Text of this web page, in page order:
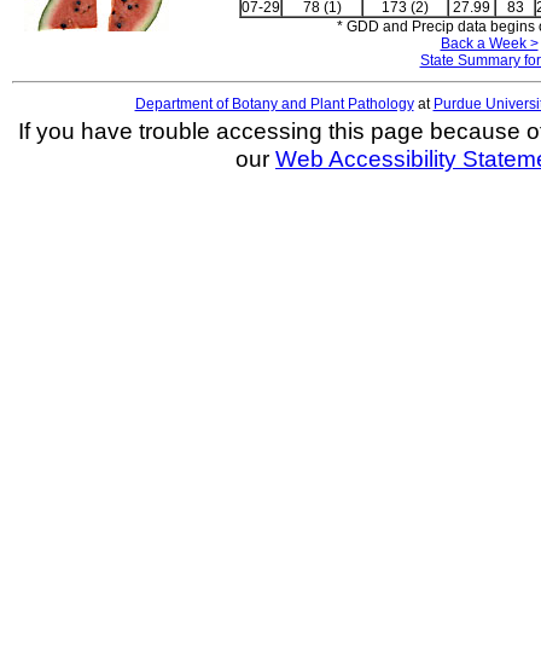
07-29
78 (1) 173 (2) 27.99 83
* GDD and Precip data begins
Back a Week >
State Summary
Department of Botany and Plant Pathologyat Purdue
If you have trouble accessing this page because
our Web Accessibility